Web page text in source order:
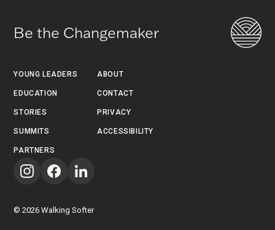
Be the Changemaker
YOUNG LEADERS
EDUCATION
STORIES
SUMMITS
PARTNERS
ABOUT
CONTACT
PRIVACY
ACCESSIBILITY
©2026 Walking Softer